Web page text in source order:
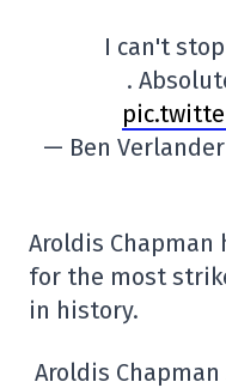
I can't
.
— Ben
Aroldis
for the most
in history.
Aroldis